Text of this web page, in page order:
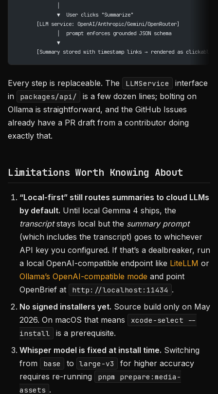
              ▼  User clicks "Summarize"
       [LLM service: OpenAI/Anthropic/Gemini/OpenRouter]
              │  prompt enforces grounded JSON schema
              ▼
[Summary stored with timestamp links → rendered as clickable
Every step is replaceable. The LLMService
interface
in
packages/api/
is a few dozen lines; bolting on
Ollama is straightforward, and the GitHub Issues
already have a PR draft from a contributor doing
exactly that.
Limitations Worth Knowing About
“Local-first” still routes summaries to cloud LLMs
by default. Until local Gemma 4 ships, the
transcriptstays local but the summary prompt
(which includes the transcript) goes to whichever
API key you configured. If that’s a dealbreaker, run
a local OpenAI-compatible endpoint like LiteLLM or
Ollama’s OpenAI-compatible mode and point
OpenBrief at
http://localhost:11434 .
No signed installers yet. Source build only on May
2026. On macOS that means
xcode-select --
install
is a prerequisite.
Whisper model is fixed at install time. Switching
from
base to large-v3
for higher accuracy
requires re-running
pnpm prepare:media-
assets .